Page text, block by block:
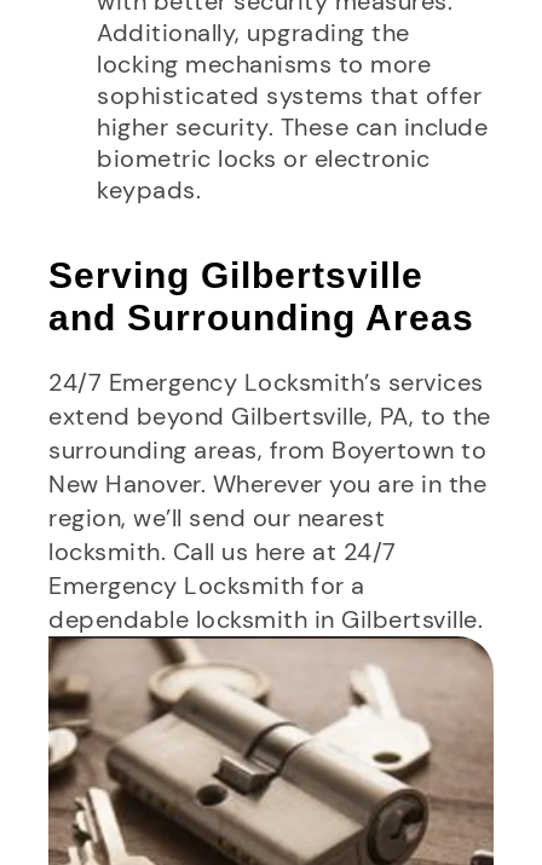
Additionally, upgrading the
locking mechanisms to more
sophisticated systems that offer
higher security. These can include
biometric locks or electronic
keypads.
Serving Gilbertsville
and Surrounding Areas
24/7 Emergency Locksmith’s services
extend beyond Gilbertsville, PA, to the
surrounding areas, from Boyertown to
New Hanover. Wherever you are in the
region, we’ll send our nearest
locksmith. Call us here at 24/7
Emergency Locksmith for a
dependable locksmith in Gilbertsville.